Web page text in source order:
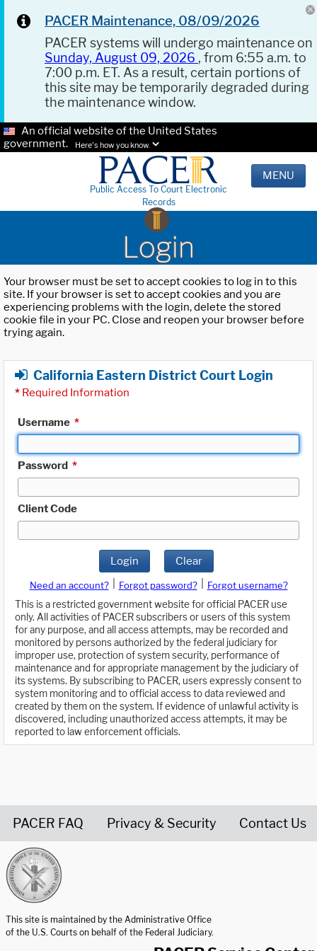
PACER Maintenance, 08/09/2026
PACER systems will undergo maintenance on
Sunday, August 09, 2026 , from 6:55 a.m. to
7:00 p.m. ET. As a result, certain portions of
this site may be temporarily degraded during
the maintenance window.
An official website of the United States
government.
Here's how you know.
Public Access To Court Electronic
Records
MENU
Login
Your browser must be set to accept cookies to log in to this
site. If your browser is set to accept cookies and you are
experiencing problems with the login, delete the stored
cookie file in your PC. Close and reopen your browser before
trying again.
California Eastern District Court Login
* Required Information
Username *
Password *
Client Code
Login Clear
Need an account? Forgot password?
Forgot username?
This is a restricted government website for official PACER use
only. All activities of PACER subscribers or users of this system
for any purpose, and all access attempts, may be recorded and
monitored by persons authorized by the federal judiciary for
improper use, protection of system security, performance of
maintenance and for appropriate management by the judiciary of
its systems. By subscribing to PACER, users expressly consent to
system monitoring and to official access to data reviewed and
created by them on the system. If evidence of unlawful activity is
discovered, including unauthorized access attempts, it may be
reported to law enforcement officials.
PACER FAQ Privacy & Security Contact Us
This site is maintained by the Administrative Office
of the U.S. Courts on behalf of the Federal Judiciary.